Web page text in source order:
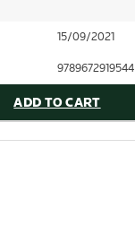
15/09/2021
9789672919544
ADD TO CART